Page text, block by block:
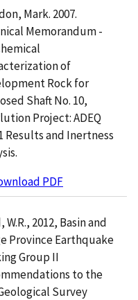
Mark. 2007.
Memorandum -
of
Rock for
Shaft No. 10,
Project: ADEQ
Results and Inertness
PDF
W.R., 2012, Basin and
Province Earthquake
Group II
to the
Survey